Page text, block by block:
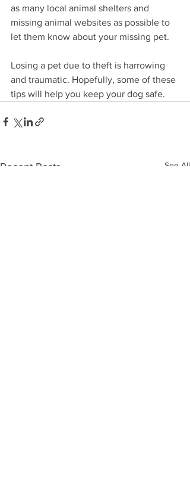
as many local animal shelters and
missing animal websites as possible to
let them know about your missing pet.
Losing a pet due to theft is harrowing
and traumatic. Hopefully, some of these
tips will help you keep your dog safe.
Recent Posts See All